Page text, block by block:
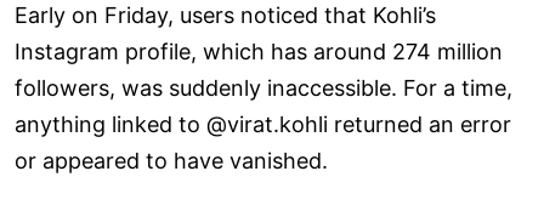
Early on Friday, users noticed that Kohli’s
Instagram profile, which has around 274 million
followers, was suddenly inaccessible. For a time,
anything linked to @virat.kohli returned an error
or appeared to have vanished.